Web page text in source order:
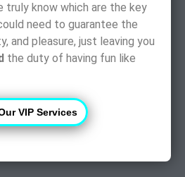
truly know which are the key
need to guarantee the
and pleasure, just leaving you
the duty of having fun like
VIP Services